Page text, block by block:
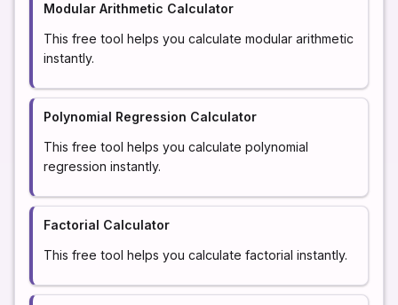
Modular Arithmetic Calculator
This free tool helps you calculate modular arithmetic
instantly.
Polynomial Regression Calculator
This free tool helps you calculate polynomial
regression instantly.
Factorial Calculator
This free tool helps you calculate factorial instantly.